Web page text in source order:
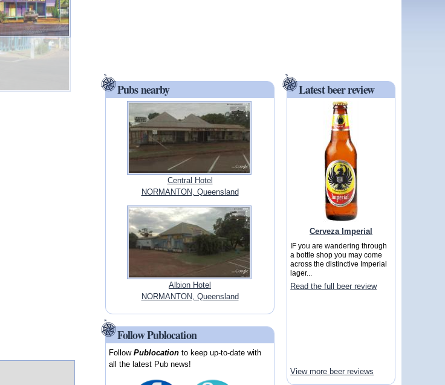
Pubs nearby
Central Hotel
NORMANTON, Queensland
Albion Hotel
NORMANTON, Queensland
Follow Publocation
FollowPublocation to keep up-to-date with
all the latest Pub news!
Latest beer review
Cerveza Imperial
IF you are wandering through
a bottle shop you may come
across the distinctive Imperial
lager...
Read the full beer review
View more beer reviews